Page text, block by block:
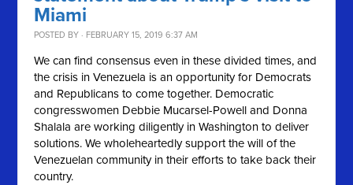
Miami
POSTED BY · FEBRUARY 15, 2019 6:37 AM
We can find consensus even in these divided times, and
the crisis in Venezuela is an opportunity for Democrats
and Republicans to come together. Democratic
congresswomen Debbie Mucarsel-Powell and Donna
Shalala are working diligently in Washington to deliver
solutions.We wholeheartedly support the will of the
Venezuelan community in their efforts to take back their
country.